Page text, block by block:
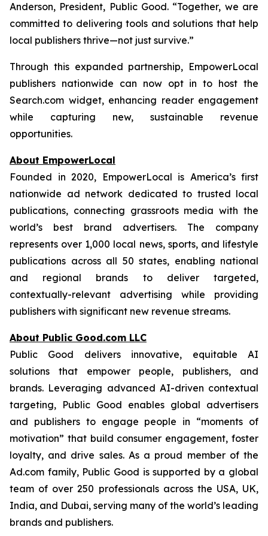
Anderson, President, Public Good. “Together, we are
committed to delivering tools and solutions that help
local publishers thrive—not just survive.”
Through this expanded partnership, EmpowerLocal
publishers nationwide can now opt in to host the
Search.com widget, enhancing reader engagement
while capturing new, sustainable revenue
opportunities.
About EmpowerLocal
Founded in 2020, EmpowerLocal is America’s first
nationwide ad network dedicated to trusted local
publications, connecting grassroots media with the
world’s best brand advertisers. The company
represents over 1,000 local news, sports, and lifestyle
publications across all 50 states, enabling national
and regional brands to deliver targeted,
contextually-relevant advertising while providing
publishers with significant new revenue streams.
About Public Good.com LLC
Public Good delivers innovative, equitable AI
solutions that empower people, publishers, and
brands. Leveraging advanced AI-driven contextual
targeting, Public Good enables global advertisers
and publishers to engage people in “moments of
motivation” that build consumer engagement, foster
loyalty, and drive sales. As a proud member of the
Ad.com family, Public Good is supported by a global
team of over 250 professionals across the USA, UK,
India, and Dubai, serving many of the world’s leading
brands and publishers.